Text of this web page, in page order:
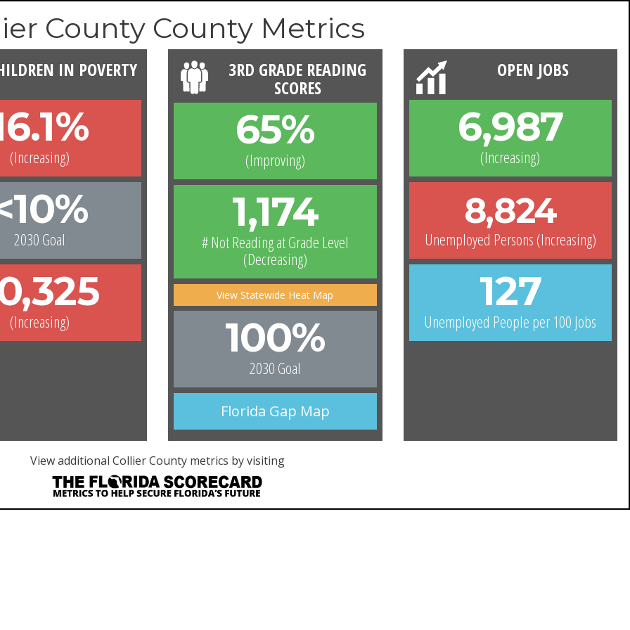
County County Metrics
IN POVERTY
(Increasing)
2030 Goal
(Increasing)
3RD GRADE READING
SCORES
65%
(Improving)
1,174
# Not Reading at Grade Level
(Decreasing)
View Statewide Heat Map
100%
2030 Goal
Florida Gap Map
OPEN JOBS
6,987
(Increasing)
8,824
Unemployed Persons (Increasing)
127
Unemployed People per 100 Jobs
View additional Collier County metrics by visiting